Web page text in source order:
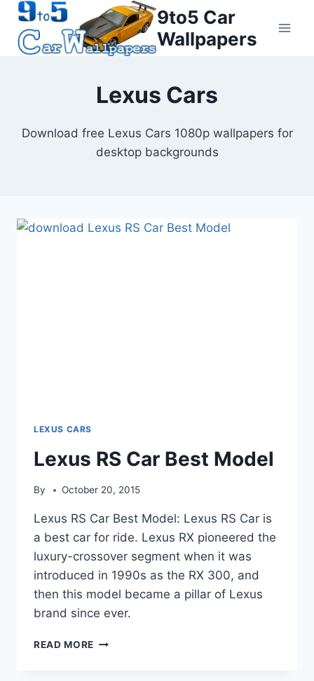
Skip
content
9to5 Car
Wallpapers
Lexus Cars
Download free Lexus Cars 1080p wallpapers for
desktop backgrounds
LEXUS CARS
Lexus RS Car Best Model
By October 20, 2015
Lexus RS Car Best Model: Lexus RS Car is
a best car for ride. Lexus RX pioneered the
luxury-crossover segment when it was
introduced in 1990s as the RX 300, and
then this model became a pillar of Lexus
brand since ever.
READ MORE LEXUS